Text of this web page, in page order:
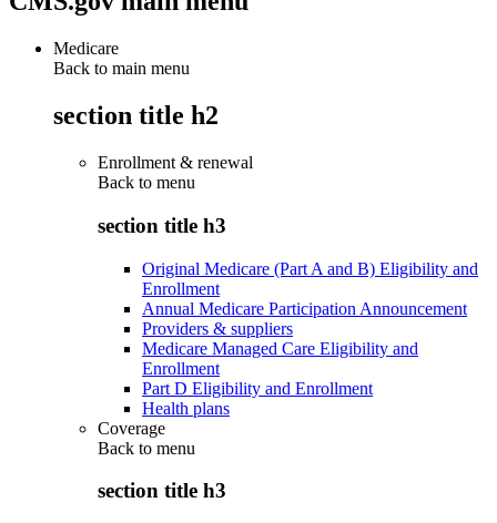
Medicare
Back to main menu
section title h2
Enrollment & renewal
Back to menu
section title h3
Original Medicare (Part A and B) Eligibility and
Enrollment
Annual Medicare Participation Announcement
Providers & suppliers
Medicare Managed Care Eligibility and
Enrollment
Part D Eligibility and Enrollment
Health plans
Coverage
Back to menu
section title h3